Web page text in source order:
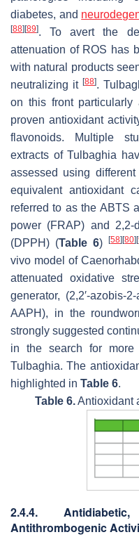
diabetes, and
[88] [89]. To avert the
attenuation of ROS has
with natural products
neutralizing it[88].
on this front
proven antioxidant
flavonoids. Multiple
extracts ofTulbaghia
assessed using
equivalent antioxidant
referred to as the ABTS
power (FRAP) and 2,2-
(DPPH) (Table 6)[58] [80] [
vivo model of
attenuated oxidative
generator, (2,2′-azobis-
AAPH), in the
strongly suggested
in the search for more
Tulbaghia. The
highlighted in Table 6.
Table 6.Antioxidant
2.4.4.
Antithrombogenic